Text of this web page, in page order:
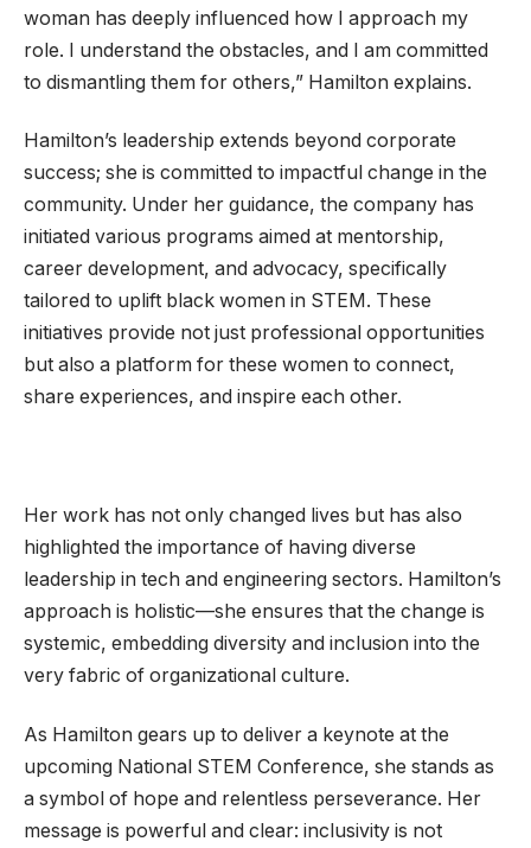
woman has deeply influenced how I approach my
role. I understand the obstacles, and I am committed
to dismantling them for others,” Hamilton explains.
Hamilton’s leadership extends beyond corporate
success; she is committed to impactful change in the
community. Under her guidance, the company has
initiated various programs aimed at mentorship,
career development, and advocacy, specifically
tailored to uplift black women in STEM. These
initiatives provide not just professional opportunities
but also a platform for these women to connect,
share experiences, and inspire each other.
Her work has not only changed lives but has also
highlighted the importance of having diverse
leadership in tech and engineering sectors. Hamilton’s
approach is holistic—she ensures that the change is
systemic, embedding diversity and inclusion into the
very fabric of organizational culture.
As Hamilton gears up to deliver a keynote at the
upcoming National STEM Conference, she stands as
a symbol of hope and relentless perseverance. Her
message is powerful and clear: inclusivity is not